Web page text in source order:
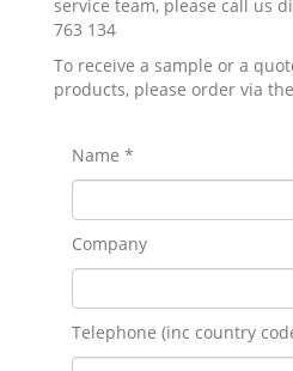
service team, please call us
763 134
To receive a sample or a
products, please order via
Name *
Company
Telephone (inc country